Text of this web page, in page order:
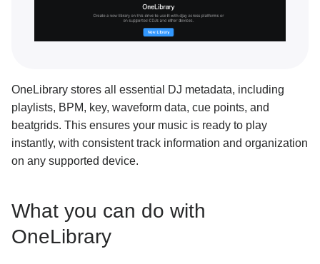
Previewing tracks
Adding to Queue
Editing metadata
View your history
Side panel overview
Split library mode
Adding tracks from external hard drives, USB,
iCloud syncing
OneLibrary stores all essential DJ metadata, including
playlists, BPM, key, waveform data, cue points, and
beatgrids. This ensures your music is ready to play
instantly, with consistent track information and organization
on any supported device.
What you can do with
OneLibrary